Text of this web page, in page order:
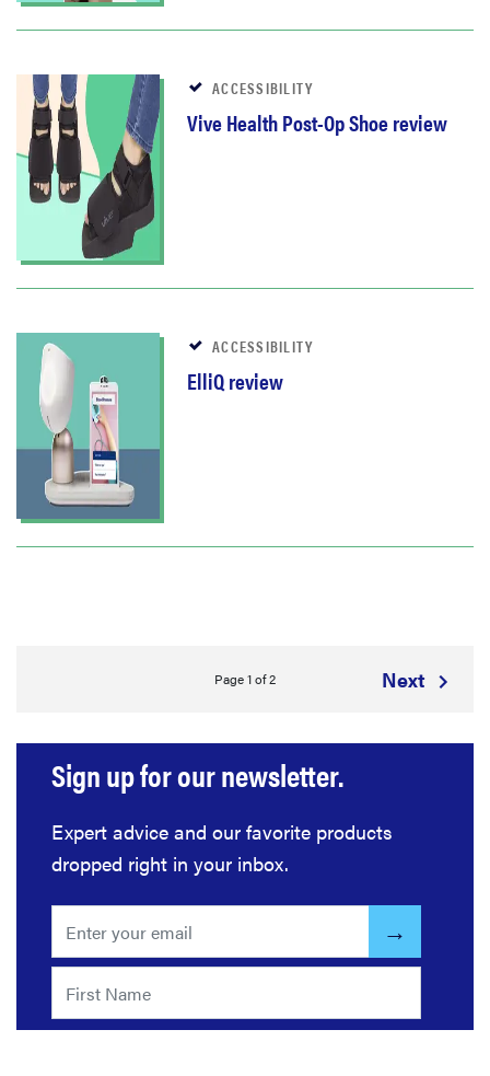
ACCESSIBILITY
Vive Health Post-Op Shoe review
ACCESSIBILITY
ElliQ review
Page 1 of 2 Next
Sign up for our newsletter.
Expert advice and our favorite products
dropped right in your inbox.